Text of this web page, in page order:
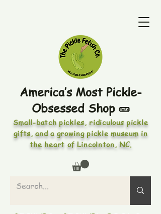
America’s Most Pickle-
Obsessed Shop 🥒
Small-batch pickles, ridiculous pickle
gifts, and a growing pickle museum in
the heart of Lincolnton, NC.